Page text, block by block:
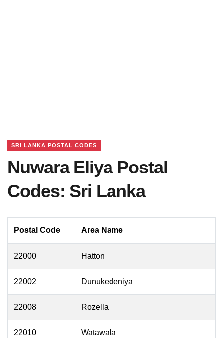
SRI LANKA POSTAL CODES
Nuwara Eliya Postal
Codes: Sri Lanka
Postal Code Area Name
22000 Hatton
22002 Dunukedeniya
22008 Rozella
22010 Watawala